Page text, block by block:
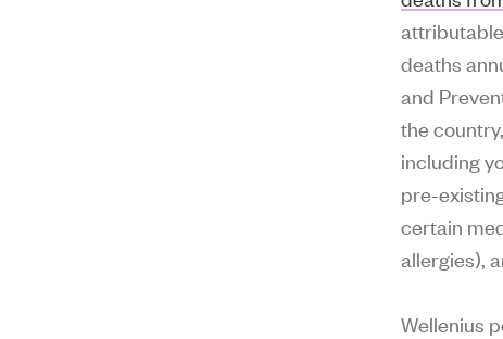
deaths
and
the
including
pre-
certain
allergies),
Wellenius